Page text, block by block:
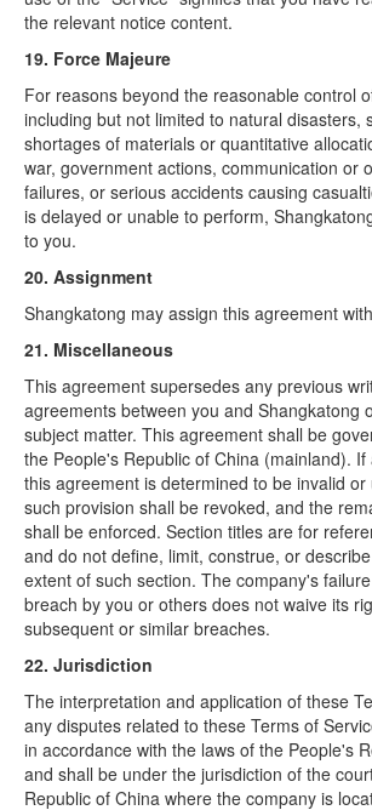
the relevant notice content.
19. Force Majeure
For reasons beyond the reasonable control
including but not limited to natural disasters,
shortages of materials or quantitative
war, government actions, communication or
failures, or serious accidents causing
is delayed or unable to perform,
to you.
20. Assignment
Shangkatong may assign this agreement
21. Miscellaneous
This agreement supersedes any previous
agreements between you and Shangkatong
subject matter. This agreement shall be
the People's Republic of China (mainland).
this agreement is determined to be invalid or
such provision shall be revoked, and the
shall be enforced. Section titles are for
and do not define, limit, construe, or
extent of such section. The company's
breach by you or others does not waive its
subsequent or similar breaches.
22. Jurisdiction
The interpretation and application of these
any disputes related to these Terms of
in accordance with the laws of the People's
and shall be under the jurisdiction of the
Republic of China where the company is